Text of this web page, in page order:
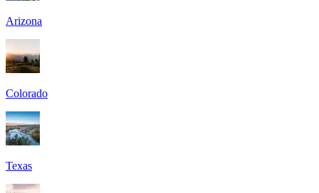
Arizona
Colorado
Texas